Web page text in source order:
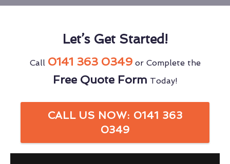
Let’s Get Started!
Call 0141 363 0349or Complete the
Free Quote Form Today!
CALL US NOW: 0141 363
0349